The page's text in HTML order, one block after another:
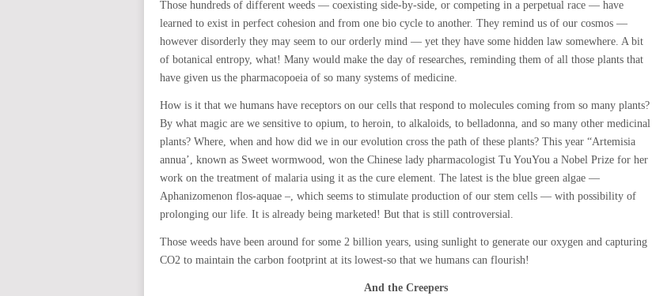
Those hundreds of different weeds — coexisting side-by-side, or competing in a perpetual race — have
learned to exist in perfect cohesion and from one bio cycle to another. They remind us of our cosmos —
however disorderly they may seem to our orderly mind — yet they have some hidden law somewhere. A bit
of botanical entropy, what! Many would make the day of researches, reminding them of all those plants that
have given us the pharmacopoeia of so many systems of medicine.
How is it that we humans have receptors on our cells that respond to molecules coming from so many plants?
By what magic are we sensitive to opium, to heroin, to alkaloids, to belladonna, and so many other medicinal
plants? Where, when and how did we in our evolution cross the path of these plants? This year “Artemisia
annua’, known as Sweet wormwood, won the Chinese lady pharmacologist Tu YouYou a Nobel Prize for her
work on the treatment of malaria using it as the cure element. The latest is the blue green algae —
Aphanizomenon flos-aquae –, which seems to stimulate production of our stem cells — with possibility of
prolonging our life. It is already being marketed! But that is still controversial.
Those weeds have been around for some 2 billion years, using sunlight to generate our oxygen and capturing
CO2 to maintain the carbon footprint at its lowest-so that we humans can flourish!
And the Creepers